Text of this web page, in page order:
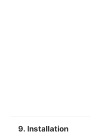
9. Installation